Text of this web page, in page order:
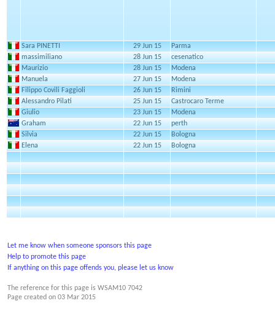
Sara PINETTI 29 Jun 15
Parma
massimiliano
28 Jun 15
cesenatico
Maurizio
28 Jun 15
Modena
Manuela
27 Jun 15
Modena
Filippo Covili Faggioli
26 Jun 15
Rimini
Alessandro Pilati
25 Jun 15
Castrocaro Terme
Giulio
23 Jun 15
Modena
Graham
22 Jun 15
perth
Silvia
22 Jun 15
Bologna
Elena
22 Jun 15 Bologna
Let me know when someone sponsors this page
Help to promote this page
If anything on this page offends you, please let us know
The reference for this page is WSAM10 7042
Page created on 03 Mar 2015